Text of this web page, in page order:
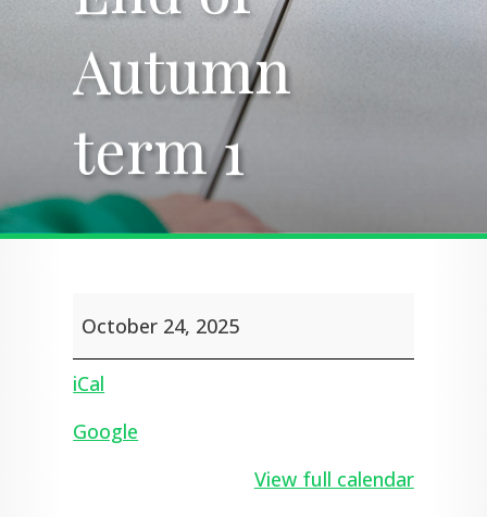
Autumn
term 1
Autumn
term 1
of
term
1
October 24, 2025
iCal
Google
View full calendar